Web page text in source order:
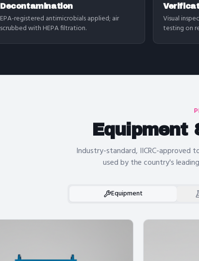
Decontamination
EPA-registered antimicrobials applied; air
scrubbed with HEPA filtration.
Visual
testing on
Equipment
Industry-standard, IICRC-approved
used by the country's
Equipment